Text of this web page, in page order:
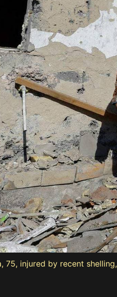
75, injured by recent